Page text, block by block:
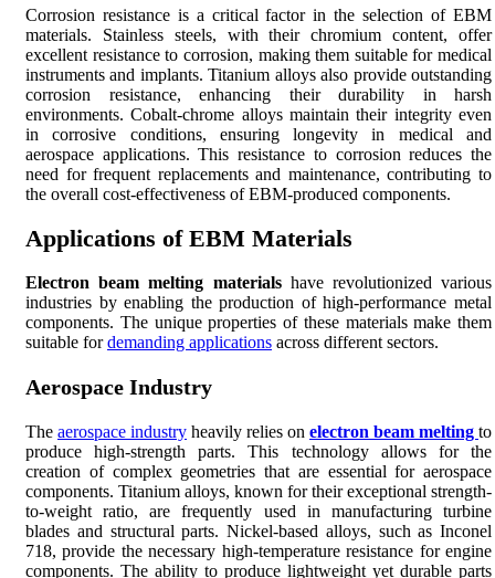
Corrosion resistance is a critical factor in the selection of EBM
materials. Stainless steels, with their chromium content, offer
excellent resistance to corrosion, making them suitable for medical
instruments and implants. Titanium alloys also provide outstanding
corrosion resistance, enhancing their durability in harsh
environments. Cobalt-chrome alloys maintain their integrity even
in corrosive conditions, ensuring longevity in medical and
aerospace applications. This resistance to corrosion reduces the
need for frequent replacements and maintenance, contributing to
the overall cost-effectiveness of EBM-produced components.
Applications of EBM Materials
Electron beam melting materialshave revolutionized various
industries by enabling the production of high-performance metal
components. The unique properties of these materials make them
suitable fordemanding applications across different sectors.
Aerospace Industry
The aerospace industry heavily relies on electron beam melting to
produce high-strength parts. This technology allows for the
creation of complex geometries that are essential for aerospace
components. Titanium alloys, known for their exceptional strength-
to-weight ratio, are frequently used in manufacturing turbine
blades and structural parts. Nickel-based alloys, such as Inconel
718, provide the necessary high-temperature resistance for engine
components. The ability to produce lightweight yet durable parts